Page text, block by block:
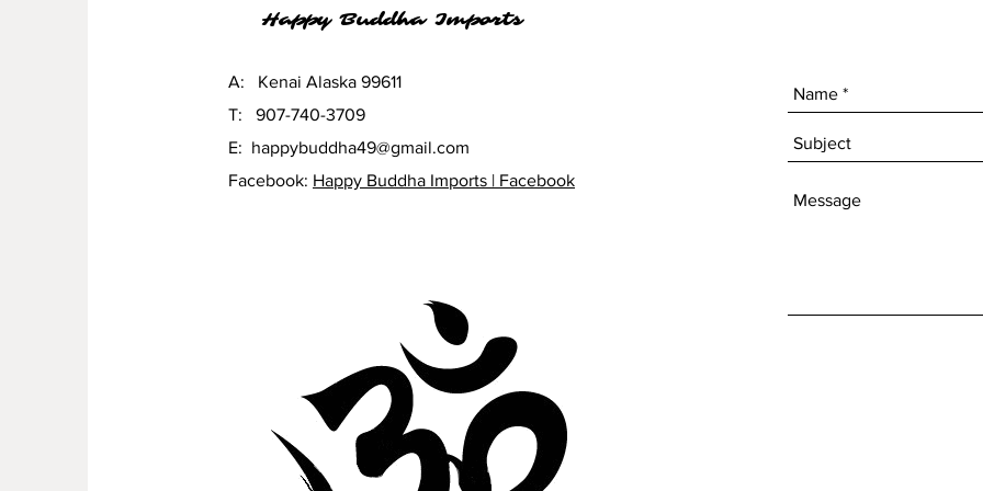
Happy Buddha Imports
A: Kenai Alaska 99611
T: 907-740-3709
E: happybuddha49@gmail.com
Facebook: Happy Buddha Imports | Facebook